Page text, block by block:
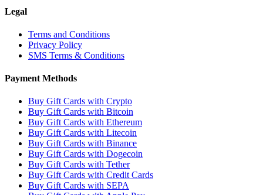
Legal
Terms and Conditions
Privacy Policy
SMS Terms & Conditions
Payment Methods
Buy Gift Cards with Crypto
Buy Gift Cards with Bitcoin
Buy Gift Cards with Ethereum
Buy Gift Cards with Litecoin
Buy Gift Cards with Binance
Buy Gift Cards with Dogecoin
Buy Gift Cards with Tether
Buy Gift Cards with Credit Cards
Buy Gift Cards with SEPA